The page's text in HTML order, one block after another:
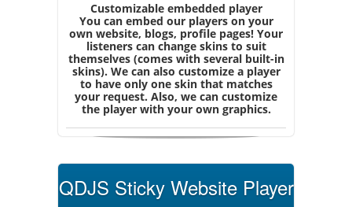
Customizable embedded player
You can embed our players on your
own website, blogs, profile pages! Your
listeners can change skins to suit
themselves (comes with several built-in
skins). We can also customize a player
to have only one skin that matches
your request. Also, we can customize
the player with your own graphics.
QDJS Sticky Website Player